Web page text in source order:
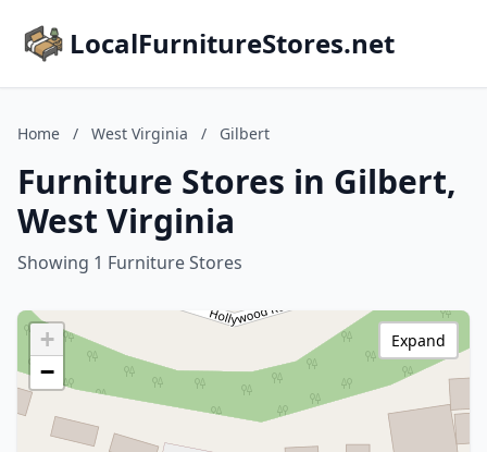
LocalFurnitureStores.net
Home / West Virginia / Gilbert
Furniture Stores in Gilbert,
West Virginia
Showing 1 Furniture Stores
+
−
Expand